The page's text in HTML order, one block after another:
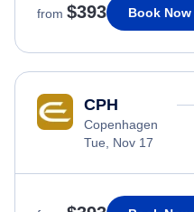
from $393 Book Now
CPH
Copenhagen
Tue, Nov 17